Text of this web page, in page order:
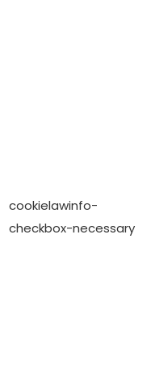
cookielawinfo-
checkbox-necessary